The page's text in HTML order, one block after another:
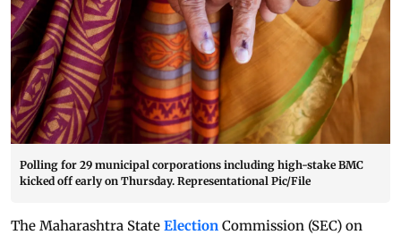
Polling for 29 municipal corporations including high-stake BMC
kicked off early on Thursday. Representational Pic/File
The Maharashtra State Election Commission (SEC) on